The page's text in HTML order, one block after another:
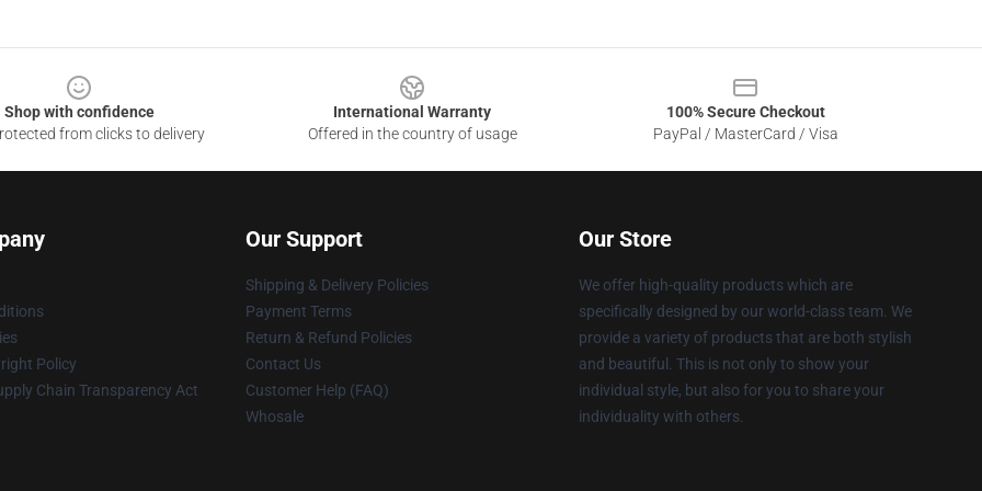
Shop with confidence
from clicks to delivery
International Warranty
Offered in the country of usage
100% Secure Checkout
PayPal / MasterCard / Visa
Policy
Chain Transparency Act
Our Support
Shipping & Delivery Policies
Payment Terms
Return & Refund Policies
Contact Us
Customer Help (FAQ)
Whosale
Our Store
We offer high-quality products which are
specifically designed by our world-class team. We
provide a variety of products that are both stylish
and beautiful. This is not only to show your
individual style, but also for you to share your
individuality with others.